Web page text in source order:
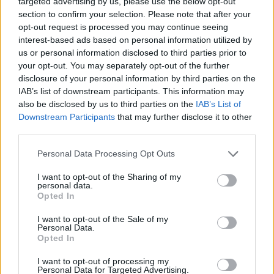
section to confirm your selection. Please note that after your
opt-out request is processed you may continue seeing
interest-based ads based on personal information utilized by
us or personal information disclosed to third parties prior to
your opt-out. You may separately opt-out of the further
disclosure of your personal information by third parties on the
IAB’s list of downstream participants. This information may
also be disclosed by us to third parties on the IAB’s List of
Downstream Participants that may further disclose it to other
Personal Data Processing Opt Outs
I want to opt-out of the Sharing of my
personal data.
Opted In
I want to opt-out of the Sale of my
Personal Data.
Opted In
I want to opt-out of processing my
Personal Data for Targeted Advertising.
Baptista Adjei, 15, from North Woolwich, was attacked
on or after getting off a bus which stopped near to the
Stratford Shopping Centre.
Police were called to the incident on Broadway in
Stratford, east London, shortly after 3pm.
Baptista was found with “critical injuries” and was
pronounced dead at the scene at 3.49pm.
Brits face worse queues at EU airports as September
England footballer Ivan Toney charged with assault at
London nightclub
Council looks to ban standing at pubs in Soho and